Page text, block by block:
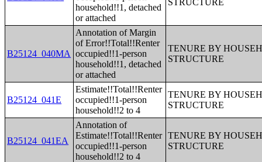
household!!1, detached
or attached
STRUCTURE
B25124_040MA
Annotation of Margin
of Error!!Total!!Renter
occupied!!1-person
household!!1, detached
or attached
TENURE BY
STRUCTURE
B25124_041E
Estimate!!Total!!Renter
occupied!!1-person
household!!2 to 4
TENURE BY
STRUCTURE
B25124_041EA
Annotation of
Estimate!!Total!!Renter
occupied!!1-person
household!!2 to 4
TENURE BY
STRUCTURE